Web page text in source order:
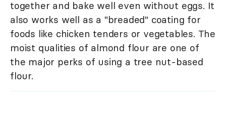
together and bake well even without eggs. It
also works well as a "breaded" coating for
foods like chicken tenders or vegetables. The
moist qualities of almond flour are one of
the major perks of using a tree nut-based
flour.